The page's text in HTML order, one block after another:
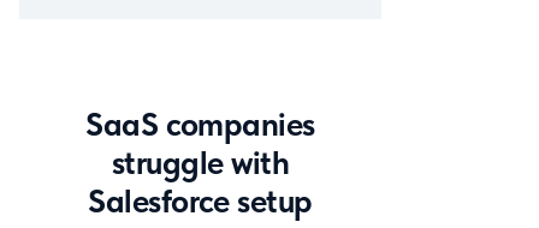
SaaS companies
struggle with
Salesforce setup